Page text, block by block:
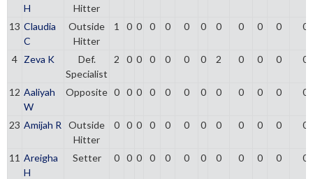
H
Hitter
13 Claudia
C
Outside
Hitter
1 0 0 0 0 0 0 0 0 0 0 0
4 Zeva K
Def.
Specialist
2 0 0 0 0 0 0 2 0 0 0 0
12 Aaliyah
W
Opposite 0 0 0 0 0 0 0 0 0 0 0 0
23 Amijah R
Outside
Hitter
0 0 0 0 0 0 0 0 0 0 0 0
11 Areigha
H
Setter 0 0 0 0 0 0 0 0 0 0 0 0